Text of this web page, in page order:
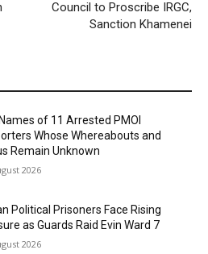
Council to Proscribe IRGC,
Sanction Khamenei
of 11 Arrested PMOI
Whose Whereabouts and
Remain Unknown
2026
Political Prisoners Face Rising
as Guards Raid Evin Ward 7
2026